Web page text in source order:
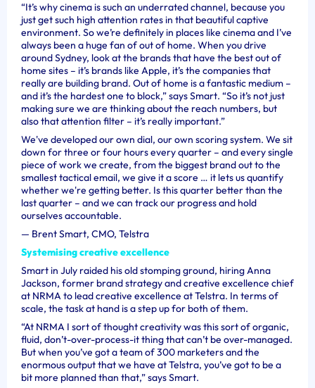
“It’s why cinema is such an underrated channel, because you
just get such high attention rates in that beautiful captive
environment. So we’re definitely in places like cinema and I’ve
always been a huge fan of out of home. When you drive
around Sydney, look at the brands that have the best out of
home sites – it’s brands like Apple, it’s the companies that
really are building brand. Out of home is a fantastic medium –
and it’s the hardest one to block,” says Smart. “So it’s not just
making sure we are thinking about the reach numbers, but
also that attention filter – it’s really important.”
We've developed our own dial, our own scoring system. We sit
down for three or four hours every quarter – and every single
piece of work we create, from the biggest brand out to the
smallest tactical email, we give it a score … it lets us quantify
whether we're getting better. Is this quarter better than the
last quarter – and we can track our progress and hold
ourselves accountable.
— Brent Smart, CMO, Telstra
Systemising creative excellence
Smart in July raided his old stomping ground, hiring Anna
Jackson, former brand strategy and creative excellence chief
at NRMA to lead creative excellence at Telstra. In terms of
scale, the task at hand is a step up for both of them.
“At NRMA I sort of thought creativity was this sort of organic,
fluid, don’t-over-process-it thing that can’t be over-managed.
But when you’ve got a team of 300 marketers and the
enormous output that we have at Telstra, you’ve got to be a
bit more planned than that,” says Smart.